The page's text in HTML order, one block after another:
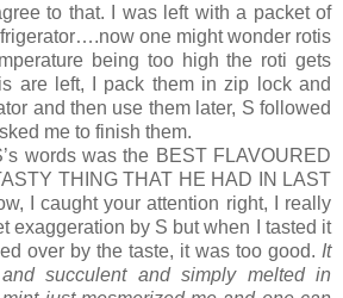
to that. I was left with a packet of
one might wonder rotis
being too high the roti gets
are left, I pack them in zip lock and
and then use them later, S followed
me to finish them.
words was the BEST FLAVOURED
THING THAT HE HAD IN LAST
I caught your attention right, I really
exaggeration by S but when I tasted it
over by the taste, it was too good. It
succulent and simply melted in